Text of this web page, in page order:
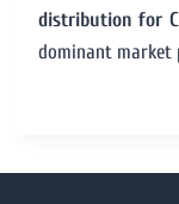
distribution for
dominant market